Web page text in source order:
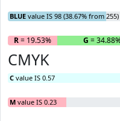
BLUE value IS 98 (38.67% from 255)
R= 19.53% G =
CMYK
C value IS 0.57
M value IS 0.23